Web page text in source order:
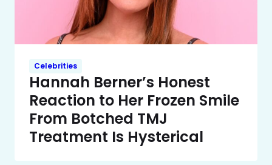
Celebrities
Hannah Berner’s Honest
Reaction to Her Frozen Smile
From Botched TMJ
Treatment Is Hysterical